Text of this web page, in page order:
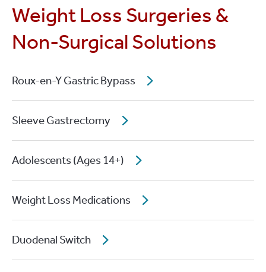
Weight Loss Surgeries &
Non-Surgical Solutions
Roux-en-Y Gastric Bypass
Sleeve Gastrectomy
Adolescents (Ages 14+)
Weight Loss Medications
Duodenal Switch